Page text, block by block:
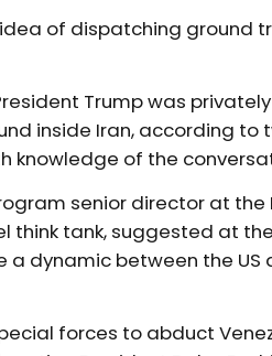
of dispatching ground
Trump was
inside Iran, according to
knowledge of the
senior director at
think tank, suggested at
dynamic between the US
forces to abduct